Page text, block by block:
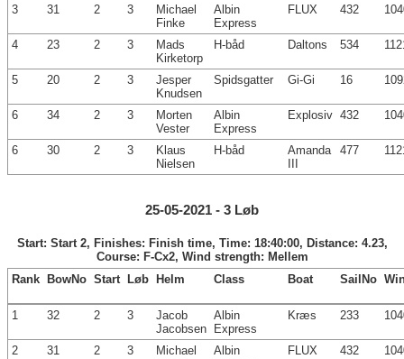
3 31 2 3
Michael
Finke
Albin
Express
FLUX 432
4 23 2 3
Mads
Kirketorp
H-båd Daltons 534
5 20 2 3
Jesper
Knudsen
Spidsgatter Gi-Gi 16
6 34 2 3
Morten
Vester
Albin
Express
Explosiv 432
6 30 2 3
Klaus
Nielsen
H-båd
Amanda
477
25-05-2021 - 3 Løb
Start: Start 2, Finishes: Finish time, Time: 18:40:00, Distance: 4.23,
Course: F-Cx2, Wind strength: Mellem
Rank
BowNo Start Løb Helm Class Boat SailNo
1 32 2 3
Jacob
Jacobsen
Albin
Express
Kræs 233
2 31 2 3
Michael
Albin
FLUX 432